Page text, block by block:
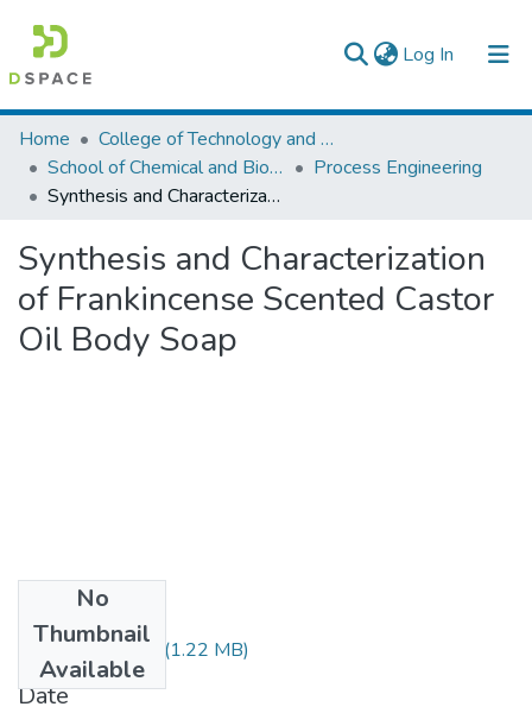
Log In (current)
Colleges, Institutes & Collections
Browse AAU-ETD
Home
College of Technology and Built Environment
School of Chemical and Bio Engineering
Process Engineering
Synthesis and Characterization of Frankincense Scented Castor Oil Body Soap
Synthesis and Characterization
of Frankincense Scented Castor
Oil Body Soap
No
Thumbnail
Available
Eleni Tesfaye.pdf (1.22 MB)
Date